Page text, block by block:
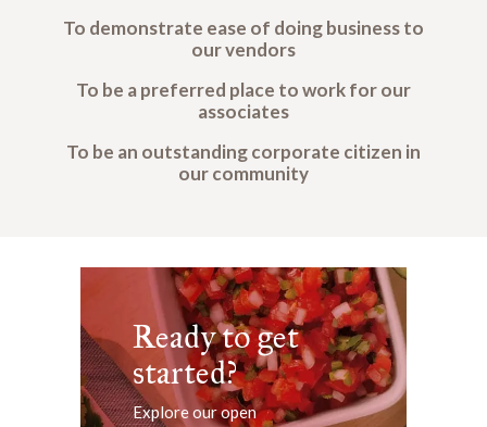
To demonstrate ease of doing business to
our vendors
To be a preferred place to work for our
associates
To be an outstanding corporate citizen in
our community
Ready to get
started?
Explore our open